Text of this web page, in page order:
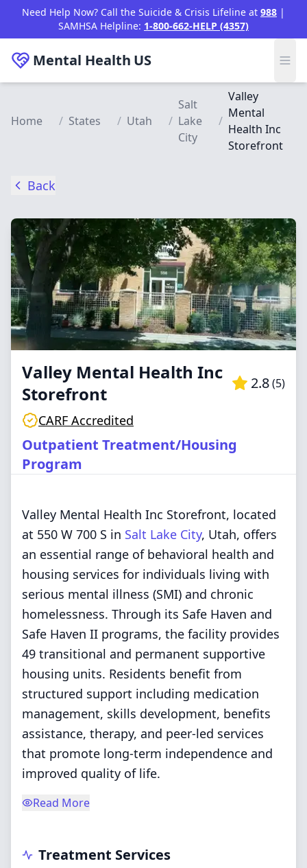
Skip to main content
Need Help Now? Call the Suicide & Crisis Lifeline at 988 |
SAMHSA Helpline: 1-800-662-HELP (4357)
Mental Health US
Home / States / Utah /
Salt
Lake
City
/
Valley
Mental
Health Inc
Storefront
Back
Valley Mental Health Inc
Storefront
2.8(5)
CARF Accredited
Outpatient Treatment/Housing
Program
Valley Mental Health Inc Storefront, located
at 550 W 700 S in Salt Lake City, Utah, offers
an essential range of behavioral health and
housing services for individuals living with
serious mental illness (SMI) and chronic
homelessness. Through its Safe Haven and
Safe Haven II programs, the facility provides
49 transitional and permanent supportive
housing units. Residents benefit from
structured support including medication
management, skills development, benefits
assistance, therapy, and peer-led services
that promote long-term independence and
improved quality of life.
Read More
Treatment Services